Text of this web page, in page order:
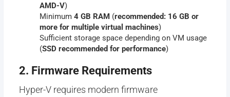
AMD-V)
Minimum 4 GB RAM(recommended: 16 GB or
more for multiple virtual machines)
Sufficient storage space depending on VM usage
(SSD recommended for performance)
2. Firmware Requirements
Hyper-V requires modern firmware